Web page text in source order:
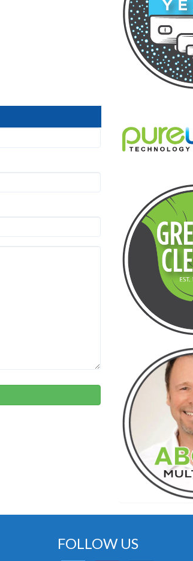
FOLLOW US